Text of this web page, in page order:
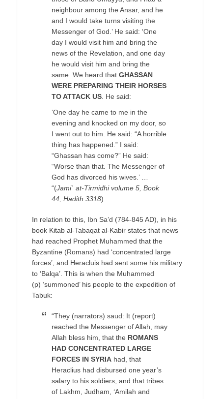
neighbour among the Ansar, and he
and I would take turns visiting the
Messenger of God.’ He said: ‘One
day I would visit him and bring the
news of the Revelation, and one day
he would visit him and bring the
same. We heard that GHASSAN
WERE PREPARING THEIR HORSES
TO ATTACK US. He said:
‘One day he came to me in the
evening and knocked on my door, so
I went out to him. He said: “A horrible
thing has happened.” I said:
“Ghassan has come?” He said:
“Worse than that. The Messenger of
God has divorced his wives.’ …
“(Jami` at-Tirmidhi volume 5, Book
44, Hadith 3318)
In relation to this, Ibn Sa’d (784-845 AD), in his
book Kitab al-Tabaqat al-Kabir states that news
had reached Prophet Muhammed that the
Byzantine (Romans) had ‘concentrated large
forces’, and Heracluis had sent some his military
to ‘Balqa’. This is when the Muhammed
(p) ‘summoned’ his people to the expedition of
Tabuk:
“They (narrators) saud: It (report)
reached the Messenger of Allah, may
Allah bless him, that the ROMANS
HAD CONCENTRATED LARGE
FORCES IN SYRIA had, that
Heraclius had disbursed one year’s
salary to his soldiers, and that tribes
of Lakhm, Judham, ‘Amilah and